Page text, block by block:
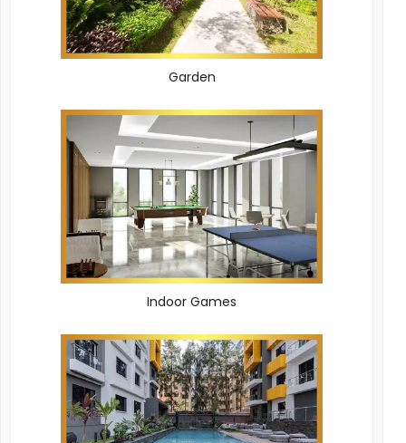
Garden
Indoor Games